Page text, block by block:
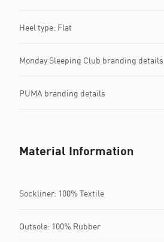
Heel type: Flat
Monday Sleeping Club branding details
PUMA branding details
Material Information
Sockliner: 100% Textile
Outsole: 100% Rubber